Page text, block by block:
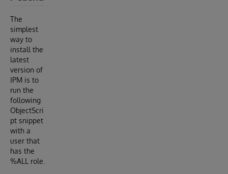
The
simplest
way to
install the
latest
version of
IPM is to
run the
following
ObjectScri
pt snippet
with a
user that
has the
%ALL role.